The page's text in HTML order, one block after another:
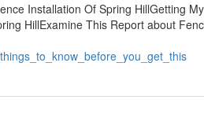
Installation Of Spring HillGetting My
HillExamine This Report about